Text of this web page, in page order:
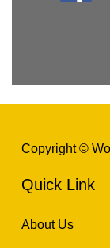
Copyright ©
Quick Link
About Us